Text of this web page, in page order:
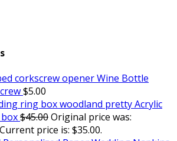
Wine Bottle
$5.00
Acrylic
$45.00Original price was:
Current price is: $35.00.